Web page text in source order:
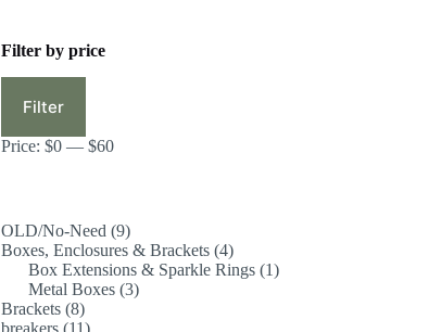
Filter by price
price
priceFilter
Price:$0 —$60
OLD/No-Need 99
products
Boxes, Enclosures & Brackets 44
products
Box Extensions & Sparkle Rings 11
Metal Boxes 33
Brackets 88
products
breakers 1111